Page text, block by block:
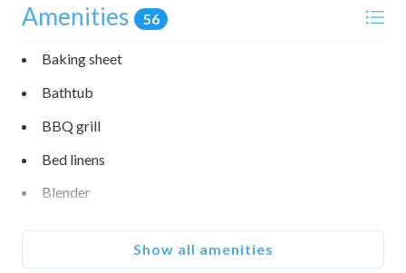
Amenities 56
Baking sheet
Bathtub
BBQ grill
Bed linens
Blender
Carbon monoxide detector
Show all amenities